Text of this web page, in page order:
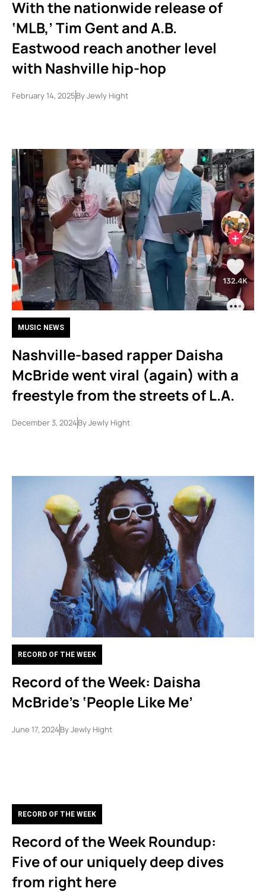
With the nationwide release of
‘MLB,’ Tim Gent and A.B.
Eastwood reach another level
with Nashville hip-hop
February 14, 2025ByJewly Hight
MUSIC NEWS
Nashville-based rapper Daisha
McBride went viral (again) with a
freestyle from the streets of L.A.
December 3, 2024ByJewly Hight
RECORD OF THE WEEK
Record of the Week: Daisha
McBride’s ‘People Like Me’
June 17, 2024ByJewly Hight
RECORD OF THE WEEK
Record of the Week Roundup:
Five of our uniquely deep dives
from right here